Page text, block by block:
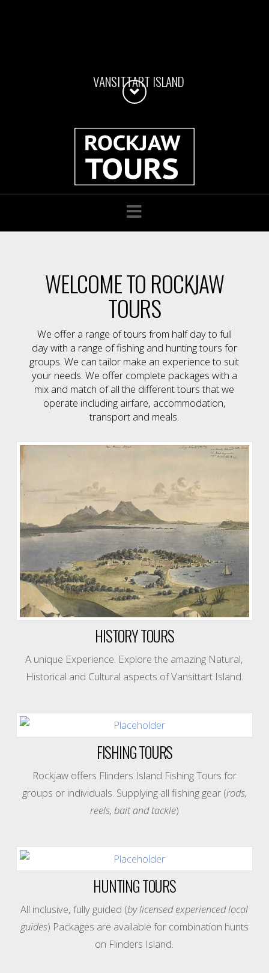
VANSITTART ISLAND
Navigation
WELCOME TO ROCKJAW
TOURS
We offer a range of tours from half day to full
day with a range of fishing and hunting tours for
groups. We can tailor make an experience to suit
your needs. We offer complete packages with a
mix and match of all the different tours that we
operate including airfare, accommodation,
transport and meals.
HISTORY TOURS
A unique Experience. Explore the amazing Natural,
Historical and Cultural aspects of Vansittart Island.
FISHING TOURS
Rockjaw offers Flinders Island Fishing Tours for
groups or individuals. Supplying all fishing gear (rods,
reels, bait and tackle)
HUNTING TOURS
All inclusive, fully guided (by licensed experienced local
guides) Packages are available for combination hunts
on Flinders Island.